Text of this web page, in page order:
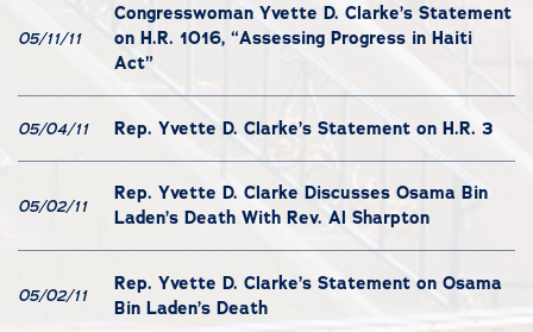
05/11/11
Congresswoman Yvette D. Clarke’s Statement
on H.R. 1016, “Assessing Progress in Haiti
Act”
05/04/11 Rep. Yvette D. Clarke’s Statement on H.R. 3
05/02/11
Rep. Yvette D. Clarke Discusses Osama Bin
Laden’s Death With Rev. Al Sharpton
05/02/11
Rep. Yvette D. Clarke’s Statement on Osama
Bin Laden’s Death